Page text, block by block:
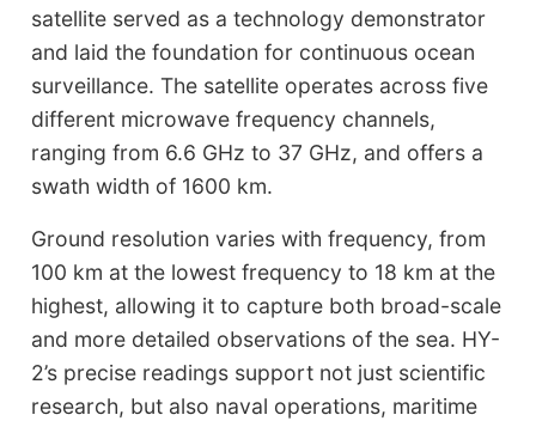
satellite served as a technology demonstrator
and laid the foundation for continuous ocean
surveillance. The satellite operates across five
different microwave frequency channels,
ranging from 6.6 GHz to 37 GHz, and offers a
swath width of 1600 km.
Ground resolution varies with frequency, from
100 km at the lowest frequency to 18 km at the
highest, allowing it to capture both broad-scale
and more detailed observations of the sea. HY-
2’s precise readings support not just scientific
research, but also naval operations, maritime